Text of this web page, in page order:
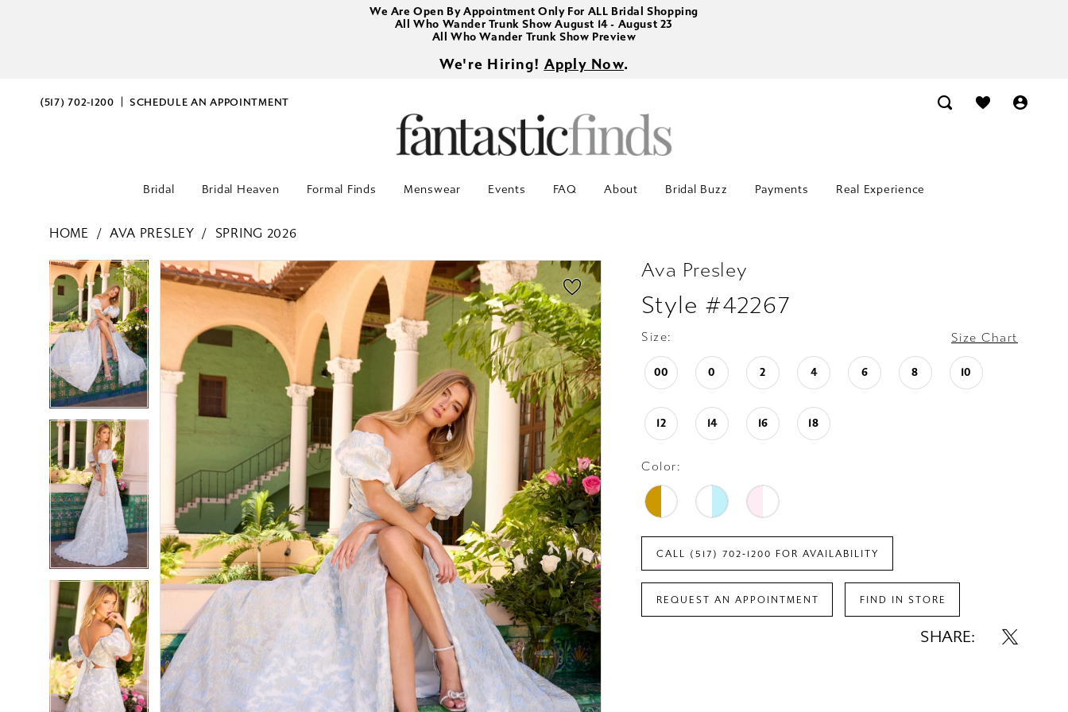
We Are Open By Appointment Only For ALL Bridal Shopping
All Who Wander Trunk Show August 14 - August 23
All Who Wander Trunk Show Preview
We're Hiring! Apply Now.
(517) 702‑1200 SCHEDULE AN APPOINTMENT
Bridal Bridal Heaven Formal Finds Menswear Events FAQ About Bridal Buzz Payments Real Experience
HOME AVA PRESLEY SPRING 2026
Products
Views
Carousel
Skip
to
end
PAUSE AUTOPLAY
PREVIOUS SLIDE
NEXT SLIDE
0
1
PAUSE AUTOPLAY
PREVIOUS SLIDE
NEXT SLIDE
0
Ava Presley
Style #42267
Size: Size Chart
00 0 2 4 6 8 10
12 14 16 18
Color:
CALL (517) 702‑1200 FOR AVAILABILITY
REQUEST AN APPOINTMENT FIND IN STORE
SHARE: